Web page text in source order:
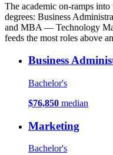
The academic on-ramps
degrees: Business
and MBA — Technology
feeds the most roles above
Business
Bachelor's
$76,850 median
Marketing
Bachelor's